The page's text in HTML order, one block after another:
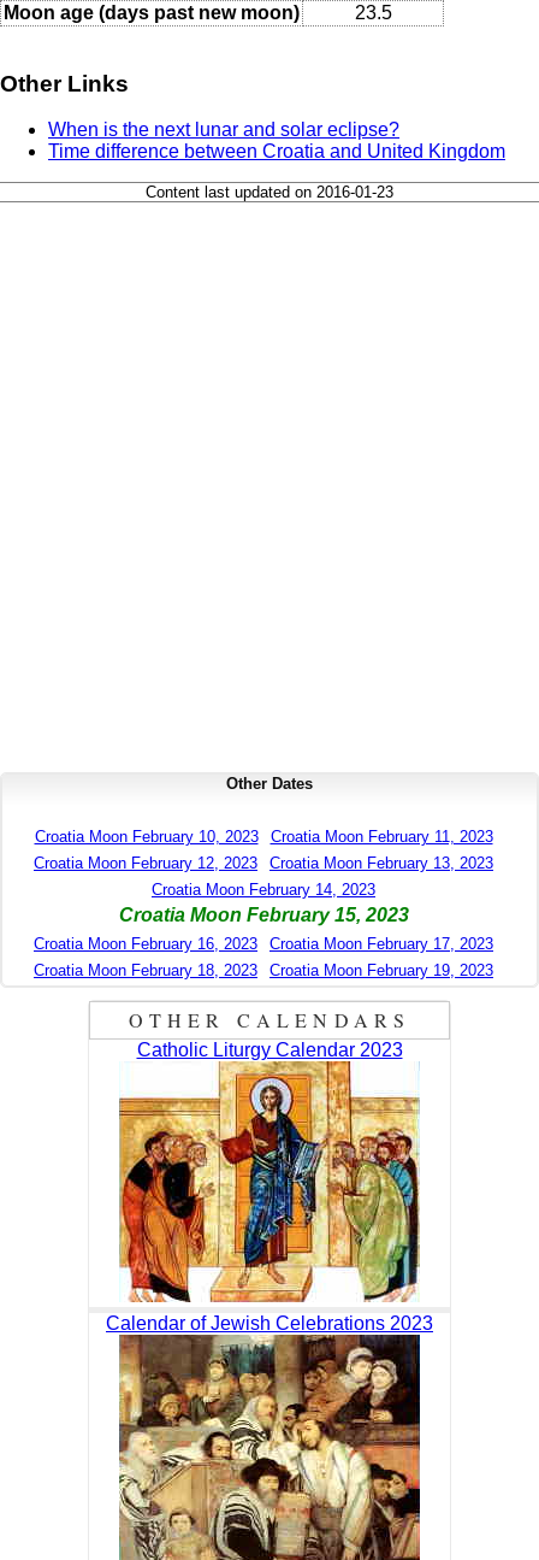
Moon age (days past new moon)
23.5
Other Links
When is the next lunar and solar eclipse?
Time difference between Croatia and United Kingdom
Content last updated on 2016-01-23
Other Dates
Croatia Moon February 10, 2023
Croatia Moon February 11, 2023
Croatia Moon February 12, 2023
Croatia Moon February 13, 2023
Croatia Moon February 14, 2023
Croatia Moon February 15, 2023
Croatia Moon February 16, 2023
Croatia Moon February 17, 2023
Croatia Moon February 18, 2023
Croatia Moon February 19, 2023
OTHER CALENDARS
Catholic Liturgy Calendar 2023
Calendar of Jewish Celebrations 2023